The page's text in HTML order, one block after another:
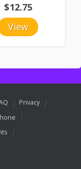
View
$12.75
Privacy